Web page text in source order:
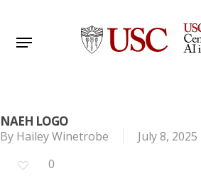
main
Menu
NAEH LOGO
By Hailey Winetrobe
July 8, 2025
0